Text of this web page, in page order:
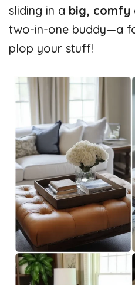
sliding in a big, comfy
two-in-one buddy—a
plop your stuff!